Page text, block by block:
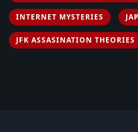
INTERNET MYSTERIES
JFK ASSASINATION THEORIES